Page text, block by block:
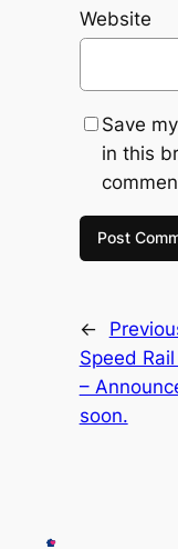
Website
Save
in this
←
Speed
–
soon.